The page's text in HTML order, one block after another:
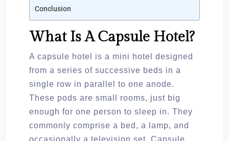
Conclusion
What Is A Capsule Hotel?
A capsule hotel is a mini hotel designed
from a series of successive beds in a
single row in parallel to one anode.
These pods are small rooms, just big
enough for one person to sleep in. They
commonly comprise a bed, a lamp, and
occasionally a television set. Capsule